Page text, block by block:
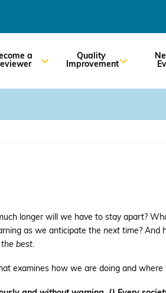
a
Quality
Improvement
longer will we have to stay apart?
as we anticipate the next time? And
best.
examines how we are doing and